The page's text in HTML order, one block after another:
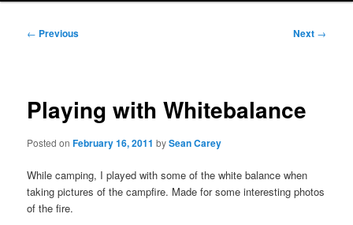
Post
← Previous Next →
Playing with Whitebalance
Posted onFebruary 16, 2011 bySean Carey
While camping, I played with some of the white balance when
taking pictures of the campfire. Made for some interesting photos
of the fire.